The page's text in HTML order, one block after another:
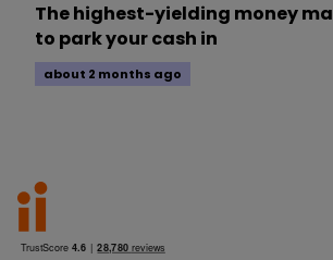
The highest-yielding money
to park your cash in
about 2 months ago